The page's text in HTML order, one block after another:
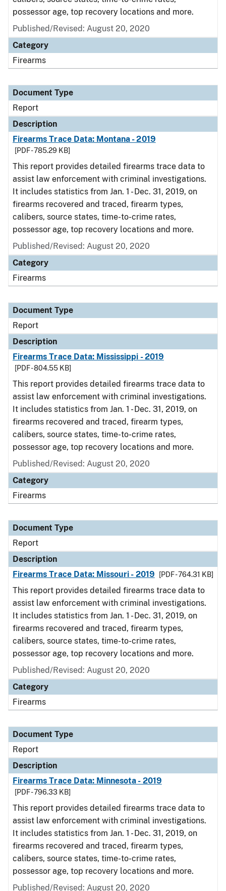
possessor age, top recovery locations and more.
Published/Revised: August 20, 2020
Category
Firearms
Document Type
Report
Description
Firearms Trace Data: Montana - 2019
[PDF - 785.29 KB]
This report provides detailed firearms trace data to
assist law enforcement with criminal investigations.
It includes statistics from Jan. 1 - Dec. 31, 2019, on
firearms recovered and traced, firearm types,
calibers, source states, time-to-crime rates,
possessor age, top recovery locations and more.
Published/Revised: August 20, 2020
Category
Firearms
Document Type
Report
Description
Firearms Trace Data: Mississippi - 2019
[PDF - 804.55 KB]
This report provides detailed firearms trace data to
assist law enforcement with criminal investigations.
It includes statistics from Jan. 1 - Dec. 31, 2019, on
firearms recovered and traced, firearm types,
calibers, source states, time-to-crime rates,
possessor age, top recovery locations and more.
Published/Revised: August 20, 2020
Category
Firearms
Document Type
Report
Description
Firearms Trace Data: Missouri - 2019
[PDF - 764.31 KB]
This report provides detailed firearms trace data to
assist law enforcement with criminal investigations.
It includes statistics from Jan. 1 - Dec. 31, 2019, on
firearms recovered and traced, firearm types,
calibers, source states, time-to-crime rates,
possessor age, top recovery locations and more.
Published/Revised: August 20, 2020
Category
Firearms
Document Type
Report
Description
Firearms Trace Data: Minnesota - 2019
[PDF - 796.33 KB]
This report provides detailed firearms trace data to
assist law enforcement with criminal investigations.
It includes statistics from Jan. 1 - Dec. 31, 2019, on
firearms recovered and traced, firearm types,
calibers, source states, time-to-crime rates,
possessor age, top recovery locations and more.
Published/Revised: August 20, 2020